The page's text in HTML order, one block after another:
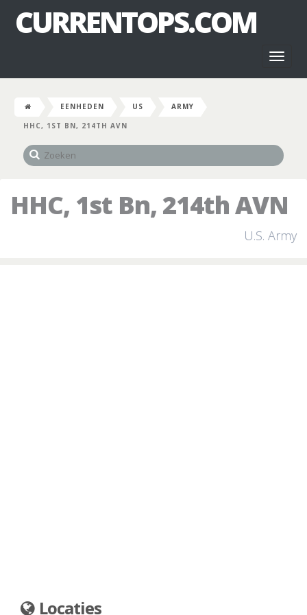
CURRENTOPS.COM
EENHEDEN US
ARMY
HHC, 1ST BN, 214TH AVN
HHC, 1st Bn, 214th AVN
U.S. Army
Locaties